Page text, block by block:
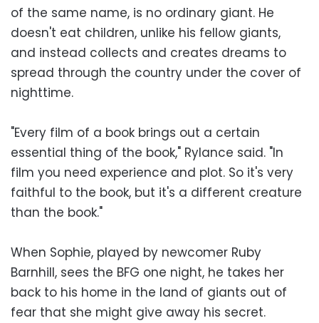
of the same name, is no ordinary giant. He
doesn't eat children, unlike his fellow giants,
and instead collects and creates dreams to
spread through the country under the cover of
nighttime.
"Every film of a book brings out a certain
essential thing of the book," Rylance said. "In
film you need experience and plot. So it's very
faithful to the book, but it's a different creature
than the book."
When Sophie, played by newcomer Ruby
Barnhill, sees the BFG one night, he takes her
back to his home in the land of giants out of
fear that she might give away his secret.